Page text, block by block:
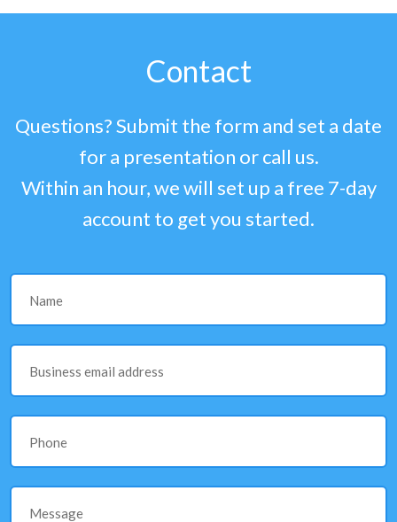
Contact
Questions? Submit the form and set a date
for a presentation or call us.
Within an hour, we will set up a free 7-day
account to get you started.
Name
Business email address
Phone
Message